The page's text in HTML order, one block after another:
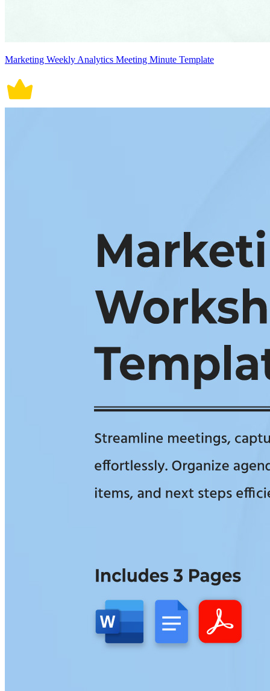
Marketing Weekly Analytics Meeting Minute Template